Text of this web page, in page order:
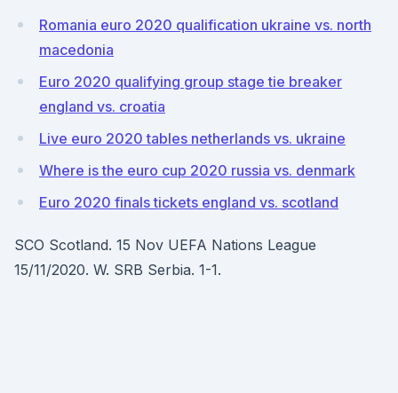
Romania euro 2020 qualification ukraine vs. north
macedonia
Euro 2020 qualifying group stage tie breaker
england vs. croatia
Live euro 2020 tables netherlands vs. ukraine
Where is the euro cup 2020 russia vs. denmark
Euro 2020 finals tickets england vs. scotland
SCO Scotland. 15 Nov UEFA Nations League
15/11/2020. W. SRB Serbia. 1-1.